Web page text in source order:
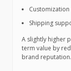
Shipping
A slightly higher
term value by
brand reputation.